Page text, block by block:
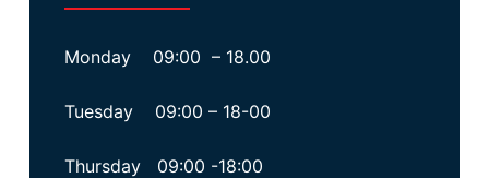
Monday 09:00 – 18.00
Tuesday 09:00 – 18-00
Thursday 09:00 -18:00